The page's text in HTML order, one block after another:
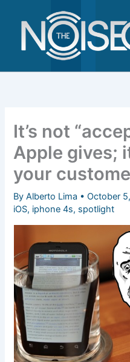
content
It’s not
Apple gives;
your
ByAlberto Lima •October
iOS, iphone 4s, spotlight